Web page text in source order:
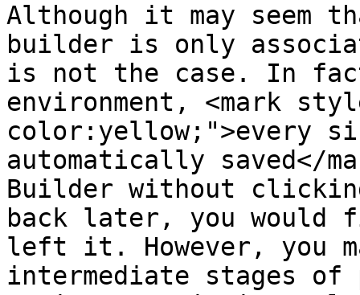
Although it may seem
builder is only
is not the case. In
environment, <mark
color:yellow;">every
automatically saved</
Builder without clicking
back later, you would
left it. However, you
intermediate stages of